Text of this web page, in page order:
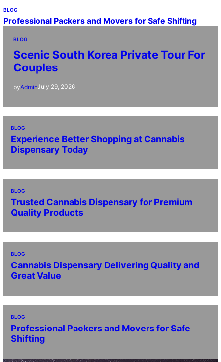
BLOG
Professional Packers and Movers for Safe Shifting
BLOG
Scenic South Korea Private Tour For
Couples
byAdminJuly 29, 2026
BLOG
Experience Better Shopping at Cannabis
Dispensary Today
BLOG
Trusted Cannabis Dispensary for Premium
Quality Products
BLOG
Cannabis Dispensary Delivering Quality and
Great Value
BLOG
Professional Packers and Movers for Safe
Shifting